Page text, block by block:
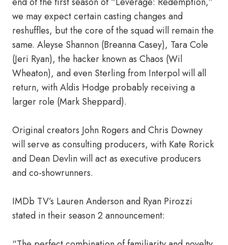
we may expect certain casting changes and
reshuffles, but the core of the squad will remain the
same. Aleyse Shannon (Breanna Casey), Tara Cole
(Jeri Ryan), the hacker known as Chaos (Wil
Wheaton), and even Sterling from Interpol will all
return, with Aldis Hodge probably receiving a
larger role (Mark Sheppard).
Original creators John Rogers and Chris Downey
will serve as consulting producers, with Kate Rorick
and Dean Devlin will act as executive producers
and co-showrunners.
IMDb TV’s Lauren Anderson and Ryan Pirozzi
stated in their season 2 announcement: